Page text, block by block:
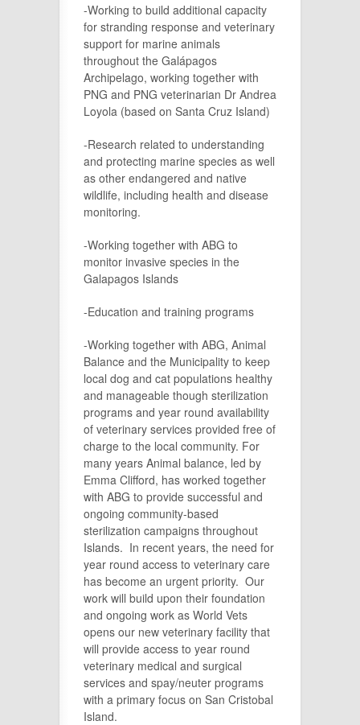
-Working to build additional capacity
for stranding response and veterinary
support for marine animals
throughout the Galápagos
Archipelago, working together with
PNG and PNG veterinarian Dr Andrea
Loyola (based on Santa Cruz Island)
-Research related to understanding
and protecting marine species as well
as other endangered and native
wildlife, including health and disease
monitoring.
-Working together with ABG to
monitor invasive species in the
Galapagos Islands
-Education and training programs
-Working together with ABG, Animal
Balance and the Municipality to keep
local dog and cat populations healthy
and manageable though sterilization
programs and year round availability
of veterinary services provided free of
charge to the local community. For
many years Animal balance, led by
Emma Clifford, has worked together
with ABG to provide successful and
ongoing community-based
sterilization campaigns throughout
Islands. In recent years, the need for
year round access to veterinary care
has become an urgent priority. Our
work will build upon their foundation
and ongoing work as World Vets
opens our new veterinary facility that
will provide access to year round
veterinary medical and surgical
services and spay/neuter programs
with a primary focus on San Cristobal
Island.